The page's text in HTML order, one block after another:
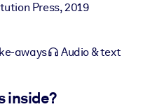
structured knowledge to
Press,2019
aways Audio & text
inside?